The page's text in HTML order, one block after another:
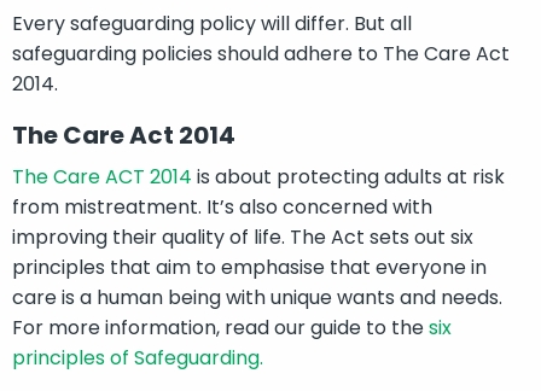
Every safeguarding policy will differ. But all
safeguarding policies should adhere to The Care Act
2014.
The Care Act 2014
The Care ACT 2014 is about protecting adults at risk
from mistreatment. It’s also concerned with
improving their quality of life. The Act sets out six
principles that aim to emphasise that everyone in
care is a human being with unique wants and needs.
For more information, read our guide to thesix
principles of Safeguarding.